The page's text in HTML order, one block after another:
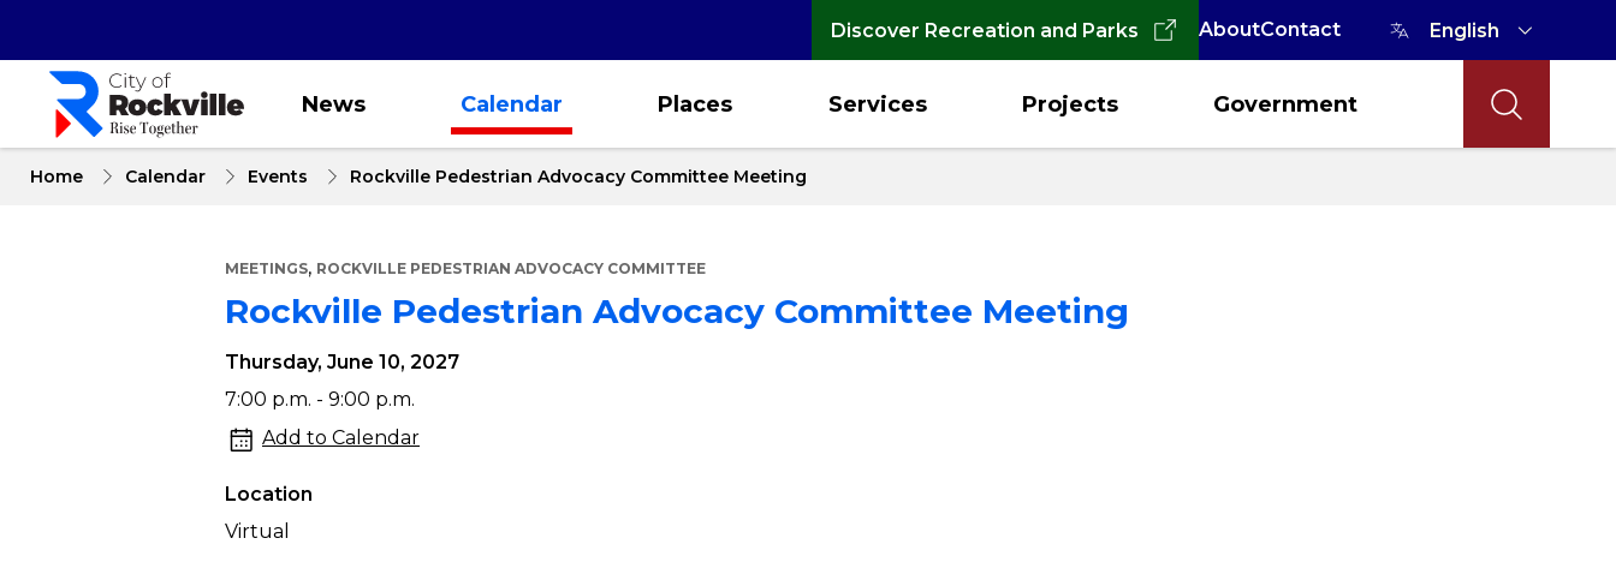
content
Discover Recreation and Parks AboutContact
News Calendar Places Services Projects Government
Home Calendar Events Rockville Pedestrian Advocacy Committee Meeting
MEETINGS, ROCKVILLE PEDESTRIAN ADVOCACY COMMITTEE
Rockville Pedestrian Advocacy Committee Meeting
Rockville
Pedestrian
Advocacy
Committee
Meeting
Thursday, June 10, 2027
7:00 p.m. - 9:00 p.m.
Add to Calendar
Location
Virtual